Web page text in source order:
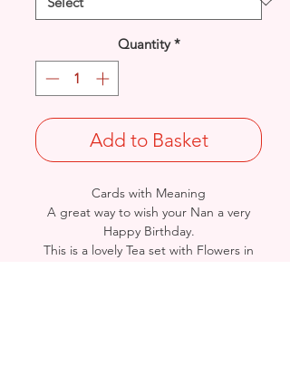
Quantity *
Add to Basket
Cards with Meaning
A great way to wish your Nan a very
Happy Birthday.
This is a lovely Tea set with Flowers in